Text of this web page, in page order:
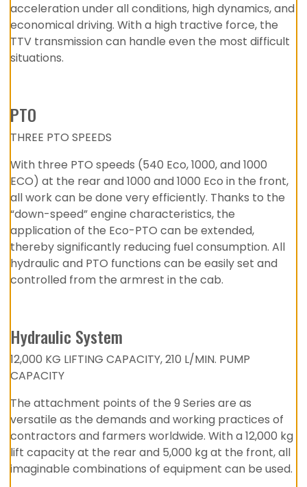
acceleration under all conditions, high dynamics, and
economical driving. With a high tractive force, the
TTV transmission can handle even the most difficult
situations.
PTO
THREE PTO SPEEDS
With three PTO speeds (540 Eco, 1000, and 1000
ECO) at the rear and 1000 and 1000 Eco in the front,
all work can be done very efficiently. Thanks to the
“down-speed” engine characteristics, the
application of the Eco-PTO can be extended,
thereby significantly reducing fuel consumption. All
hydraulic and PTO functions can be easily set and
controlled from the armrest in the cab.
Hydraulic System
12,000 KG LIFTING CAPACITY, 210 L/MIN. PUMP
CAPACITY
The attachment points of the 9 Series are as
versatile as the demands and working practices of
contractors and farmers worldwide. With a 12,000 kg
lift capacity at the rear and 5,000 kg at the front, all
imaginable combinations of equipment can be used.